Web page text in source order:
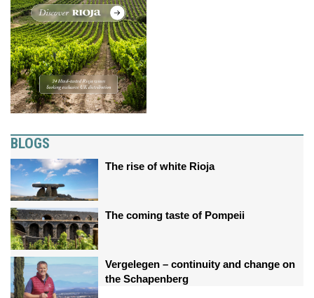
BLOGS
The rise of white Rioja
The coming taste of Pompeii
Vergelegen – continuity and change on
the Schapenberg